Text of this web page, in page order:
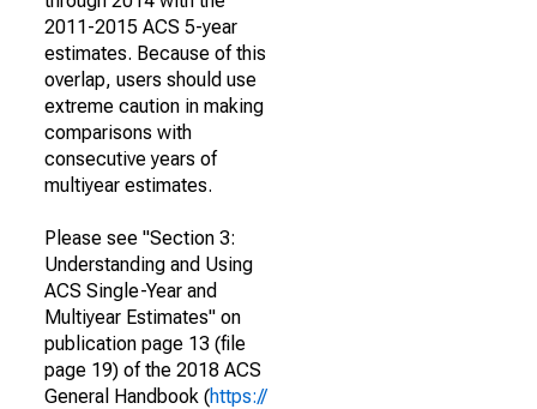
2011-2015 ACS 5-year
estimates. Because of this
overlap, users should use
extreme caution in making
comparisons with
consecutive years of
multiyear estimates.
Please see "Section 3:
Understanding and Using
ACS Single-Year and
Multiyear Estimates" on
publication page 13 (file
page 19) of the 2018 ACS
General Handbook (https://